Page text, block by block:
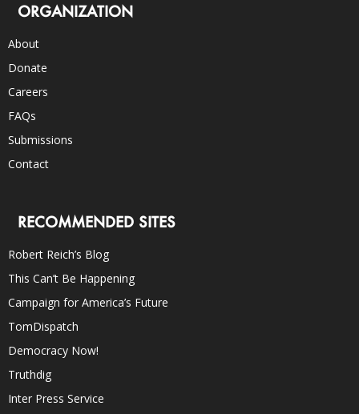
ORGANIZATION
About
Donate
Careers
FAQs
Submissions
Contact
RECOMMENDED SITES
Robert Reich’s Blog
This Can’t Be Happening
Campaign for America’s Future
TomDispatch
Democracy Now!
Truthdig
Inter Press Service